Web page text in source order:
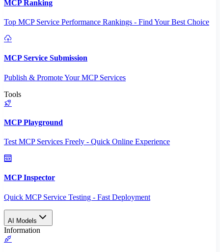
MCP Ranking
Top MCP Service Performance Rankings - Find Your Best Choice
MCP Service Submission
Publish & Promote Your MCP Services
Tools
MCP Playground
Test MCP Services Freely - Quick Online Experience
MCP Inspector
Quick MCP Service Testing - Fast Deployment
AI Models
Information